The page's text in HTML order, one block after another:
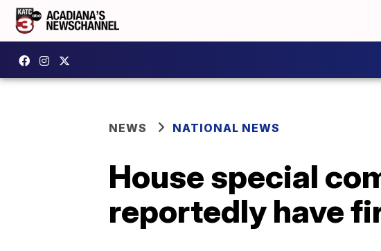
NEWS NATIONAL NEWS
House special
reportedly have